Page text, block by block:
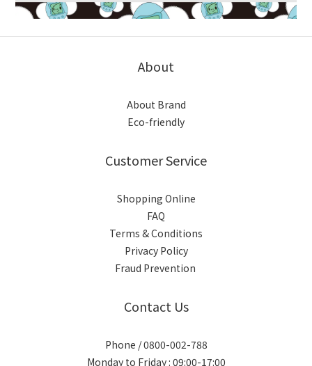
About
About Brand
Eco-friendly
Customer Service
Shopping Online
FAQ
Terms & Conditions
Privacy Policy
Fraud Prevention
Contact Us
Phone / 0800-002-788
Monday to Friday : 09:00-17:00